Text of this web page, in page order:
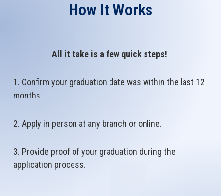
How It Works
All it take is a few quick steps!
1. Confirm your graduation date was within the last 12
months.
2. Apply in person at any branch or online.
3. Provide proof of your graduation during the
application process.